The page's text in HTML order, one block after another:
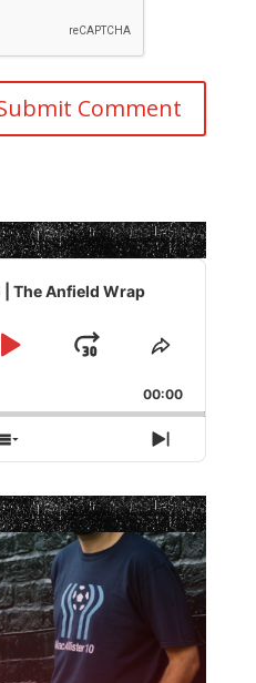
The Anfield Wrap
Play
Jump
Forward
Share
Episode
00:00
Show
Episodes
List
Next
Episode